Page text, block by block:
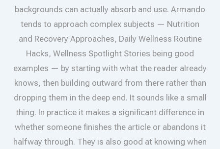
backgrounds can actually absorb and use. Armando
tends to approach complex subjects — Nutrition
and Recovery Approaches, Daily Wellness Routine
Hacks, Wellness Spotlight Stories being good
examples — by starting with what the reader already
knows, then building outward from there rather than
dropping them in the deep end. It sounds like a small
thing. In practice it makes a significant difference in
whether someone finishes the article or abandons it
halfway through. They is also good at knowing when